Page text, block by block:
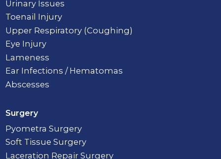
Urinary Issues
Toenail Injury
Upper Respiratory (Coughing)
Eye Injury
Lameness
Ear Infections / Hematomas
Abscesses
Surgery
Pyometra Surgery
Soft Tissue Surgery
Laceration Repair Surgery